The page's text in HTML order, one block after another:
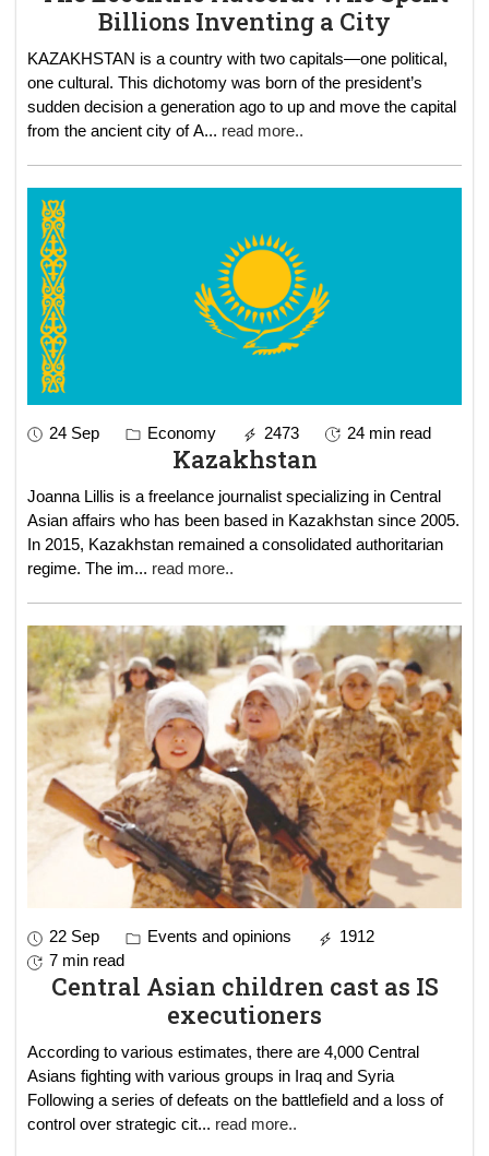
Billions Inventing a City
KAZAKHSTAN is a country with two capitals—one political,
one cultural. This dichotomy was born of the president’s
sudden decision a generation ago to up and move the capital
from the ancient city of A... read more..
24 Sep Economy 2473 24 min read
Kazakhstan
Joanna Lillis is a freelance journalist specializing in Central
Asian affairs who has been based in Kazakhstan since 2005.
In 2015, Kazakhstan remained a consolidated authoritarian
regime. The im... read more..
22 Sep Events and opinions
1912
7 min read
Central Asian children cast as IS
executioners
According to various estimates, there are 4,000 Central
Asians fighting with various groups in Iraq and Syria
Following a series of defeats on the battlefield and a loss of
control over strategic cit... read more..